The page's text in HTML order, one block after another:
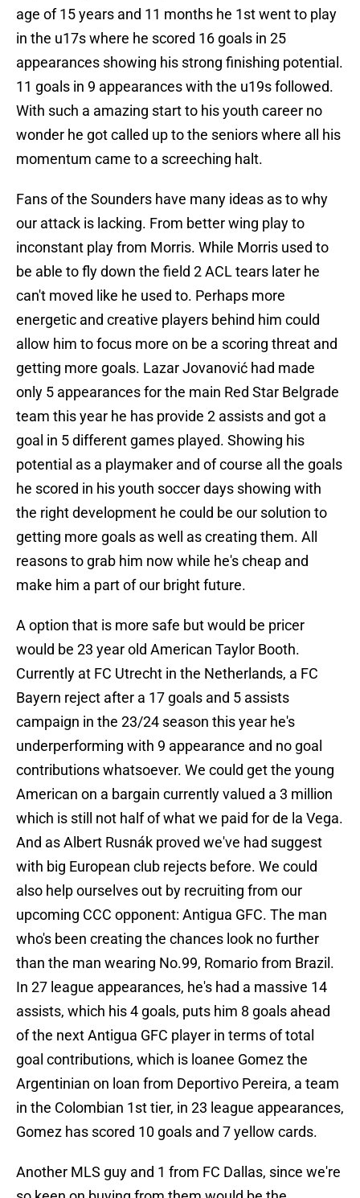
age of 15 years and 11 months he 1st went to play
in the u17s where he scored 16 goals in 25
appearances showing his strong finishing potential.
11 goals in 9 appearances with the u19s followed.
With such a amazing start to his youth career no
wonder he got called up to the seniors where all his
momentum came to a screeching halt.
Fans of the Sounders have many ideas as to why
our attack is lacking. From better wing play to
inconstant play from Morris. While Morris used to
be able to fly down the field 2 ACL tears later he
can't moved like he used to. Perhaps more
energetic and creative players behind him could
allow him to focus more on be a scoring threat and
getting more goals. Lazar Jovanović had made
only 5 appearances for the main Red Star Belgrade
team this year he has provide 2 assists and got a
goal in 5 different games played. Showing his
potential as a playmaker and of course all the goals
he scored in his youth soccer days showing with
the right development he could be our solution to
getting more goals as well as creating them. All
reasons to grab him now while he's cheap and
make him a part of our bright future.
A option that is more safe but would be pricer
would be 23 year old American Taylor Booth.
Currently at FC Utrecht in the Netherlands, a FC
Bayern reject after a 17 goals and 5 assists
campaign in the 23/24 season this year he's
underperforming with 9 appearance and no goal
contributions whatsoever. We could get the young
American on a bargain currently valued a 3 million
which is still not half of what we paid for de la Vega.
And as Albert Rusnák proved we've had suggest
with big European club rejects before. We could
also help ourselves out by recruiting from our
upcoming CCC opponent: Antigua GFC. The man
who's been creating the chances look no further
than the man wearing No.99, Romario from Brazil.
In 27 league appearances, he's had a massive 14
assists, which his 4 goals, puts him 8 goals ahead
of the next Antigua GFC player in terms of total
goal contributions, which is loanee Gomez the
Argentinian on loan from Deportivo Pereira, a team
in the Colombian 1st tier, in 23 league appearances,
Gomez has scored 10 goals and 7 yellow cards.
Another MLS guy and 1 from FC Dallas, since we're